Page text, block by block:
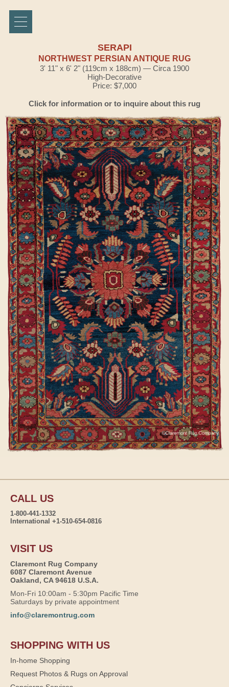
SERAPI
NORTHWEST PERSIAN ANTIQUE RUG
3' 11" x 6' 2" (119cm x 188cm) — Circa 1900
High-Decorative
Price: $7,000
Click for information or to inquire about this rug
CALL US
1-800-441-1332
International +1-510-654-0816
VISIT US
Claremont Rug Company
6087 Claremont Avenue
Oakland, CA 94618 U.S.A.
Mon-Fri 10:00am - 5:30pm Pacific Time
Saturdays by private appointment
info@claremontrug.com
SHOPPING WITH US
In-home Shopping
Request Photos & Rugs on Approval